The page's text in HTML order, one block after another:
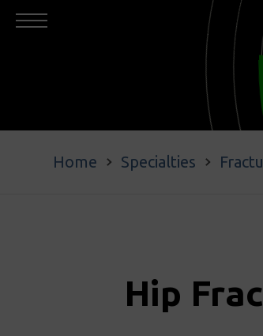
Home Specialties
Hip